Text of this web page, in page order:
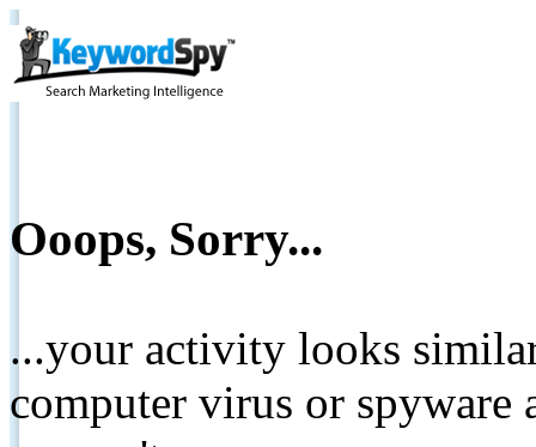
Ooops, Sorry...
...your activity looks
computer virus or spyware